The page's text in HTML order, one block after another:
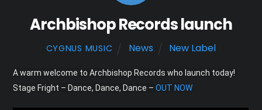
Archbishop Records launch
CYGNUS MUSIC News New Label
A warm welcome to Archbishop Records who launch today!
Stage Fright – Dance, Dance, Dance – OUT NOW